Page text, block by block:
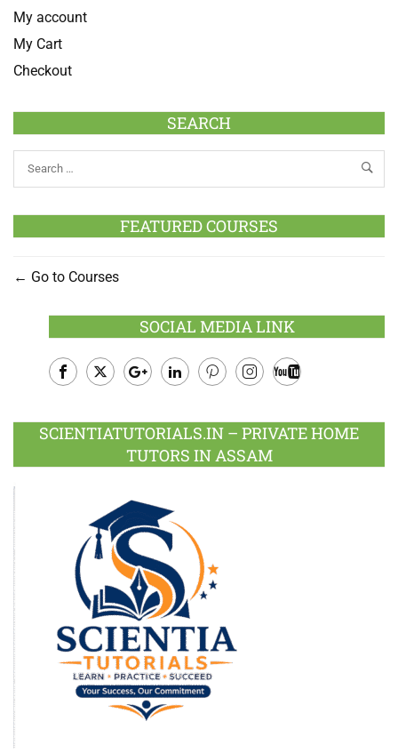
My account
My Cart
Checkout
SEARCH
FEATURED COURSES
Go to Courses
SOCIAL MEDIA LINK
Plus
SCIENTIATUTORIALS.IN – PRIVATE HOME
TUTORS IN ASSAM